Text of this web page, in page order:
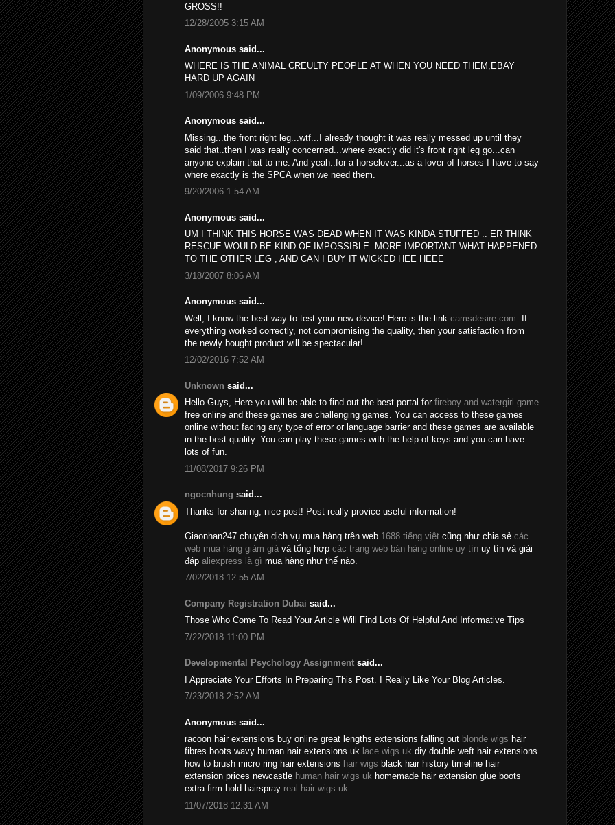
GROSS!!
12/28/2005 3:15 AM
Anonymous said...
WHERE IS THE ANIMAL CREULTY PEOPLE AT WHEN YOU NEED THEM,EBAY
HARD UP AGAIN
1/09/2006 9:48 PM
Anonymous said...
Missing...the front right leg...wtf...I already thought it was really messed up until they
said that..then I was really concerned...where exactly did it's front right leg go...can
anyone explain that to me. And yeah..for a horselover...as a lover of horses I have to say
where exactly is the SPCA when we need them.
9/20/2006 1:54 AM
Anonymous said...
UM I THINK THIS HORSE WAS DEAD WHEN IT WAS KINDA STUFFED .. ER THINK
RESCUE WOULD BE KIND OF IMPOSSIBLE .MORE IMPORTANT WHAT HAPPENED
TO THE OTHER LEG , AND CAN I BUY IT WICKED HEE HEEE
3/18/2007 8:06 AM
Anonymous said...
Well, I know the best way to test your new device! Here is the link camsdesire.com . If
everything worked correctly, not compromising the quality, then your satisfaction from
the newly bought product will be spectacular!
12/02/2016 7:52 AM
Unknown said...
Hello Guys, Here you will be able to find out the best portal for fireboy and watergirl game
free online and these games are challenging games. You can access to these games
online without facing any type of error or language barrier and these games are available
in the best quality. You can play these games with the help of keys and you can have
lots of fun.
11/08/2017 9:26 PM
ngocnhung said...
Thanks for sharing, nice post! Post really provice useful information!
Giaonhan247 chuyên dịch vụ mua hàng trên web 1688 tiếng việt cũng như chia sẻ các
web mua hàng giảm giá và tổng hợp các trang web bán hàng online uy tín uy tín và giải
đáp aliexpress là gì mua hàng như thế nào.
7/02/2018 12:55 AM
Company Registration Dubai said...
Those Who Come To Read Your Article Will Find Lots Of Helpful And Informative Tips
7/22/2018 11:00 PM
Developmental Psychology Assignment said...
I Appreciate Your Efforts In Preparing This Post. I Really Like Your Blog Articles.
7/23/2018 2:52 AM
Anonymous said...
racoon hair extensions buy online great lengths extensions falling out blonde wigs hair
fibres boots wavy human hair extensions uk lace wigs uk diy double weft hair extensions
how to brush micro ring hair extensions hair wigs black hair history timeline hair
extension prices newcastle human hair wigs uk homemade hair extension glue boots
extra firm hold hairspray real hair wigs uk
11/07/2018 12:31 AM